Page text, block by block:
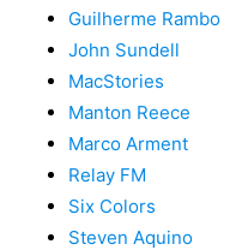
Guilherme Rambo
John Sundell
MacStories
Manton Reece
Marco Arment
Relay FM
Six Colors
Steven Aquino